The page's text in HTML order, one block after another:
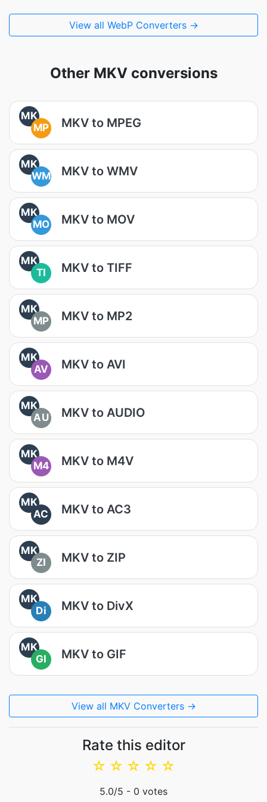
View all WebP Converters →
Other MKV conversions
MK
MP
MKV to MPEG
MK
WM
MKV to WMV
MK
MO
MKV to MOV
MK
TI
MKV to TIFF
MK
MP
MKV to MP2
MK
AV
MKV to AVI
MK
AU
MKV to AUDIO
MK
M4
MKV to M4V
MK
AC
MKV to AC3
MK
ZI
MKV to ZIP
MK
Di
MKV to DivX
MK
GI
MKV to GIF
View all MKV Converters →
Rate this editor
☆
☆
☆
☆
☆
5.0/5 - 0 votes